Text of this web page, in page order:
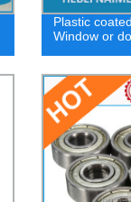
Plastic
Window or